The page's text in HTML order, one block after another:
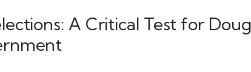
A Critical Test for Doug